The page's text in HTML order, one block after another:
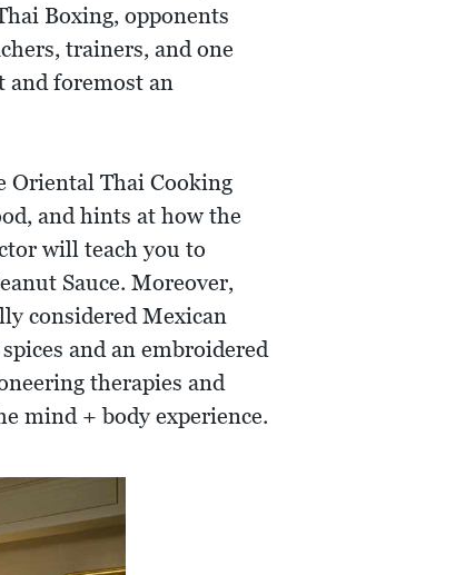
Boxing, opponents
trainers, and one
and foremost an
Oriental Thai Cooking
and hints at how the
will teach you to
Sauce. Moreover,
considered Mexican
and an embroidered
therapies and
mind + body experience.